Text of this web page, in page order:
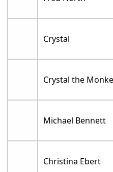
Crystal
Crystal the
Michael Bennett
Christina Ebert